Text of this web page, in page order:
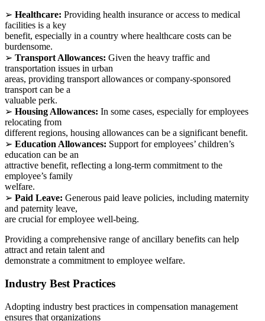
➢ Healthcare: Providing health insurance or access to medical
facilities is a key
benefit, especially in a country where healthcare costs can be
burdensome.
➢ Transport Allowances: Given the heavy traffic and
transportation issues in urban
areas, providing transport allowances or company-sponsored
transport can be a
valuable perk.
➢ Housing Allowances: In some cases, especially for employees
relocating from
different regions, housing allowances can be a significant benefit.
➢ Education Allowances: Support for employees’ children’s
education can be an
attractive benefit, reflecting a long-term commitment to the
employee’s family
welfare.
➢ Paid Leave: Generous paid leave policies, including maternity
and paternity leave,
are crucial for employee well-being.
Providing a comprehensive range of ancillary benefits can help
attract and retain talent and
demonstrate a commitment to employee welfare.
Industry Best Practices
Adopting industry best practices in compensation management
ensures that organizations